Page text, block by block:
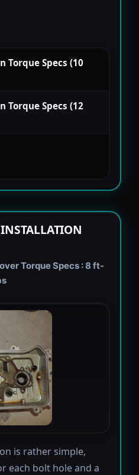
Torque Specs (10
Torque Specs (12
Torque Specs : 8 ft-
is rather simple,
each bolt hole and a